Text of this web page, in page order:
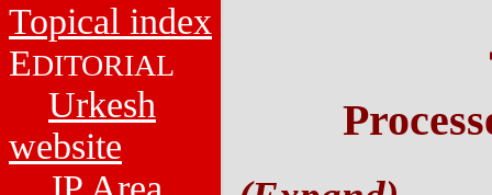
Topical index
EDITORIAL
Urkesh
website